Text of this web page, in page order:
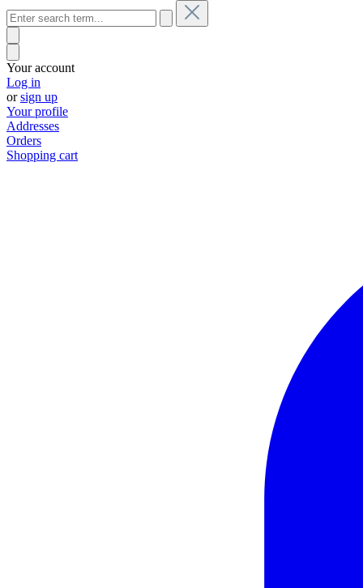
Your account
Log in
orsign up
Your profile
Addresses
Orders
Shopping cart